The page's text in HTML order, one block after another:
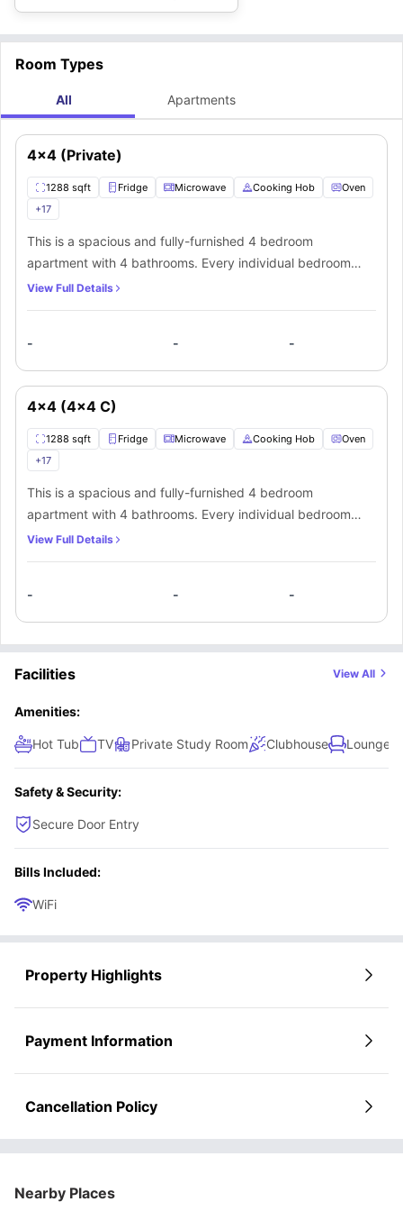
Room Types
All Apartments
4x4 (Private)
1288 sqft Fridge Microwave Cooking Hob
Oven
+17
This is a spacious and fully-furnished 4 bedroom
apartment with 4 bathrooms. Every individual bedroom
comes with a comfortable bed, study space with a desk
kitchen appliances and a dining area. You can socialize
here with your mates in the living area which has a sofa,
View Full Details
- - -
4x4 (4x4 C)
1288 sqft Fridge Microwave Cooking Hob
Oven
+17
This is a spacious and fully-furnished 4 bedroom
apartment with 4 bathrooms. Every individual bedroom
comes with a comfortable bed, study space with a desk
kitchen appliances and a dining area. You can socialize
here with your mates in the living area which has a sofa,
coffee table, and TV.
View Full Details
- - -
Facilities View All
Amenities:
Hot Tub TV Private Study Room Clubhouse Lounge
Safety & Security:
Secure Door Entry
Bills Included:
WiFi
Property Highlights
Payment Information
Cancellation Policy
Nearby Places